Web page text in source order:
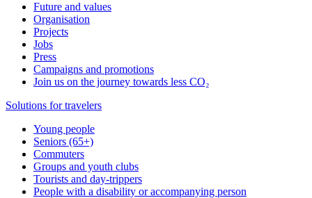
Future and values
Organisation
Projects
Jobs
Press
Campaigns and promotions
Join us on the journey towards less CO₂
Solutions for travelers
Young people
Seniors (65+)
Commuters
Groups and youth clubs
Tourists and day-trippers
People with a disability or accompanying person